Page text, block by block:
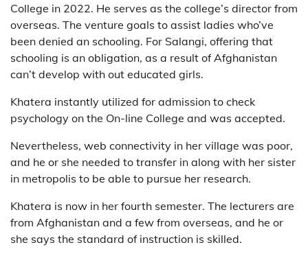
College in 2022. He serves as the college’s director from
overseas. The venture goals to assist ladies who’ve
been denied an schooling. For Salangi, offering that
schooling is an obligation, as a result of Afghanistan
can’t develop with out educated girls.
Khatera instantly utilized for admission to check
psychology on the On-line College and was accepted.
Nevertheless, web connectivity in her village was poor,
and he or she needed to transfer in along with her sister
in metropolis to be able to pursue her research.
Khatera is now in her fourth semester. The lecturers are
from Afghanistan and a few from overseas, and he or
she says the standard of instruction is skilled.